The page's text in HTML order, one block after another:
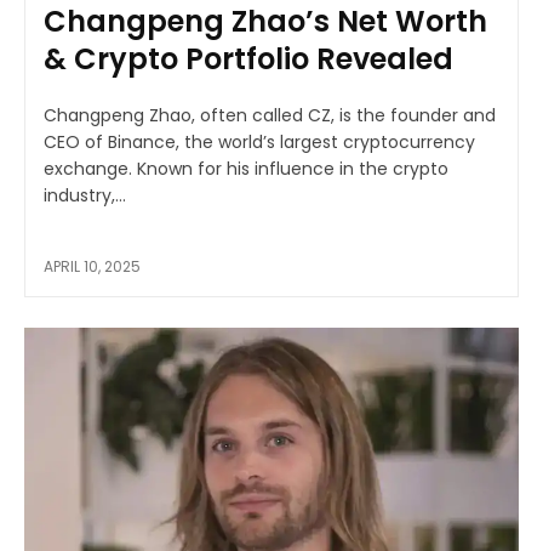
Changpeng Zhao’s Net Worth
& Crypto Portfolio Revealed
Changpeng Zhao, often called CZ, is the founder and
CEO of Binance, the world’s largest cryptocurrency
exchange. Known for his influence in the crypto
industry,...
APRIL 10, 2025